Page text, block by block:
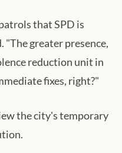
that SPD is
"The greater presence,
reduction unit in
fixes, right?"
the city's temporary